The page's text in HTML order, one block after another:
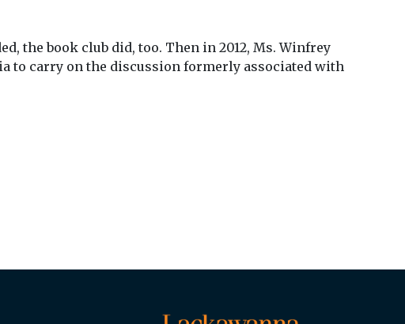
the book club did, too. Then in 2012, Ms. Winfrey
to carry on the discussion formerly associated with